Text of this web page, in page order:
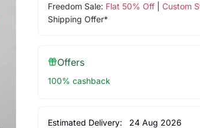
Freedom Sale: Flat 50% Off| Custom
Shipping Offer*
Offers
100% cashback
Estimated Delivery: 24 Aug 2026